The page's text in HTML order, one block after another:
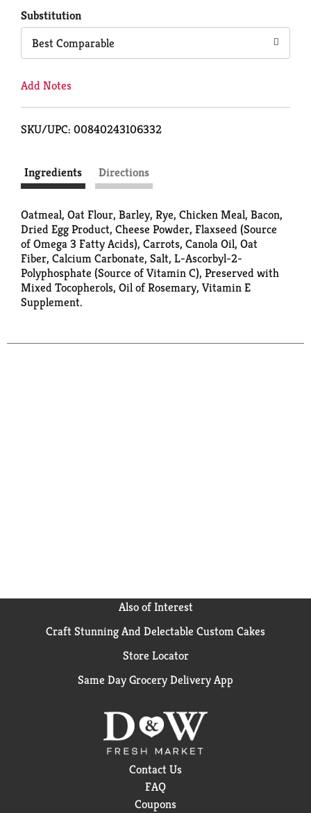
Substitution
Best Comparable
Add Notes
SKU/UPC: 00840243106332
Ingredients Directions
Oatmeal, Oat Flour, Barley, Rye, Chicken Meal, Bacon,
Dried Egg Product, Cheese Powder, Flaxseed (Source
of Omega 3 Fatty Acids), Carrots, Canola Oil, Oat
Fiber, Calcium Carbonate, Salt, L-Ascorbyl-2-
Polyphosphate (Source of Vitamin C), Preserved with
Mixed Tocopherols, Oil of Rosemary, Vitamin E
Supplement.
Also of Interest
Craft Stunning And Delectable Custom Cakes
Store Locator
Same Day Grocery Delivery App
Contact Us
FAQ
Coupons